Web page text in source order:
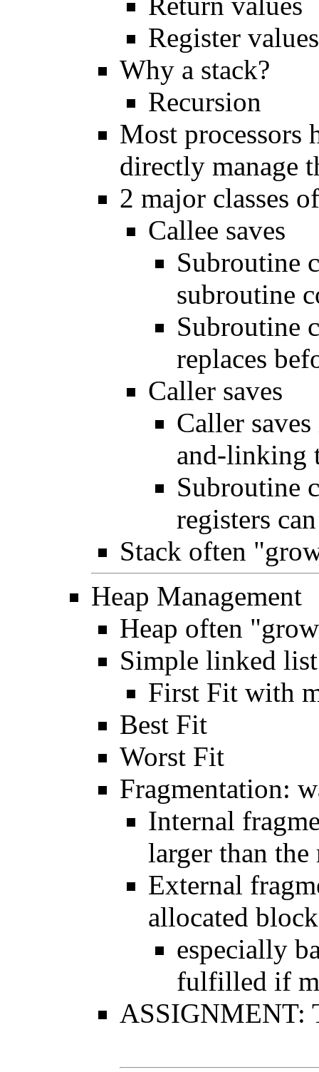
Register
Why a stack?
Recursion
Most processors
directly manage
2 major classes
Callee saves
Subroutine
subroutine
Subroutine
replaces
Caller saves
Caller
and-linking
Subroutine
registers
Stack often
Heap Management
Heap often
Simple linked
First Fit with
Best Fit
Worst Fit
Fragmentation:
Internal
larger than the
External
allocated
especially
fulfilled if
ASSIGNMENT: